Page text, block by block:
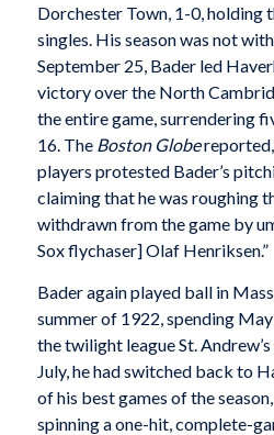
Dorchester Town, 1-0, holding
singles. His season was not
September 25, Bader led
victory over the North
the entire game, surrendering
16. The Boston Globereported,
players protested Bader’s
claiming that he was roughing
withdrawn from the game by
Sox flychaser] Olaf
Bader again played ball in
summer of 1922, spending
the twilight league St.
July, he had switched back to
of his best games of the
spinning a one-hit, complete-